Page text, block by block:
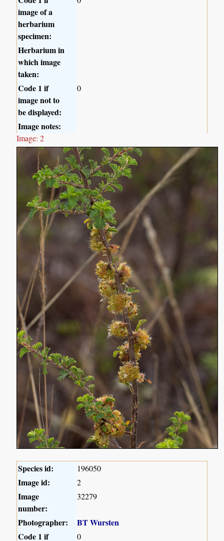
image of a
herbarium
specimen:
Herbarium in
which image
taken:
Code 1 if
image not to
be displayed:
0
Image notes:
Image: 2
Species id: 196050
Image id: 2
Image
number:
32279
Photographer:
BT Wursten
Code 1 if
0